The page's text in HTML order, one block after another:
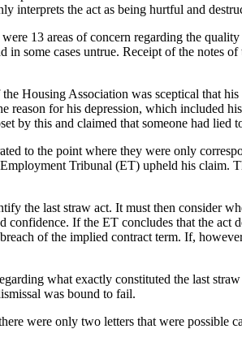
interprets the act as being hurtful and
13 areas of concern regarding the
some cases untrue. Receipt of the notes
Housing Association was sceptical that
for his depression, which included
by this and claimed that someone had lied
to the point where they were only
Tribunal (ET) upheld his claim.
the last straw act. It must then consider
If the ET concludes that the act
of the implied contract term. If,
what exactly constituted the last
was bound to fail.
were only two letters that were possible